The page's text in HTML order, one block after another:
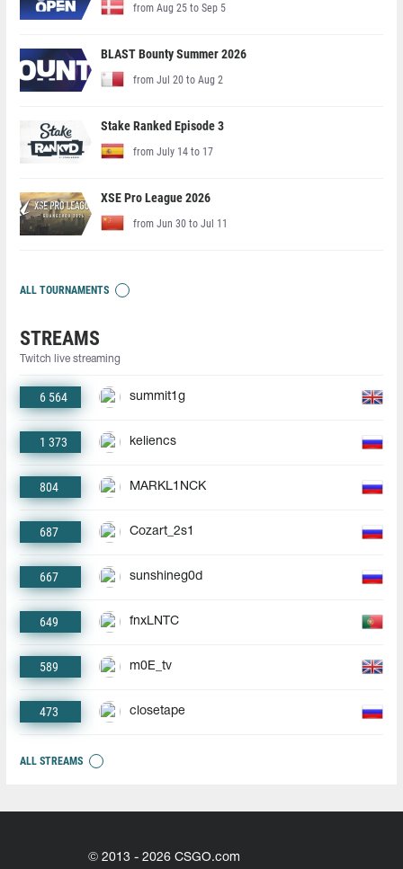
from Aug 25 to Sep 5
BLAST Bounty Summer 2026
from Jul 20 to Aug 2
Stake Ranked Episode 3
from July 14 to 17
XSE Pro League 2026
from Jun 30 to Jul 11
ALL TOURNAMENTS
STREAMS
Twitch live streaming
6 564 summit1g
1 373 keliencs
804 MARKL1NCK
687 Cozart_2s1
667 sunshineg0d
649 fnxLNTC
589 m0E_tv
473 closetape
ALL STREAMS
© 2013 - 2026 CSGO.com